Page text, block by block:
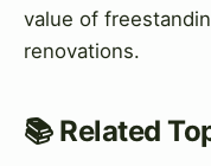
value of
renovations.
📚 Related